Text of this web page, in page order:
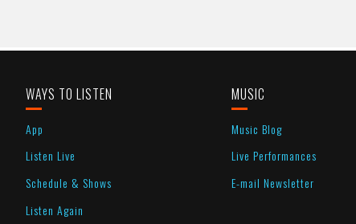
WAYS TO LISTEN
App
Listen Live
Schedule & Shows
Listen Again
MUSIC
Music Blog
Live Performances
E-mail Newsletter